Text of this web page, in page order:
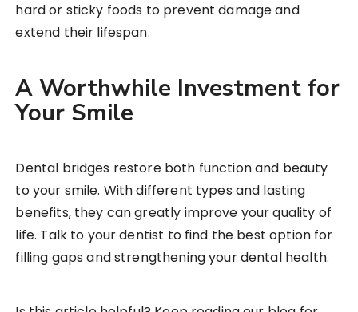
hard or sticky foods to prevent damage and
extend their lifespan.
A Worthwhile Investment for
Your Smile
Dental bridges restore both function and beauty
to your smile. With different types and lasting
benefits, they can greatly improve your quality of
life. Talk to your dentist to find the best option for
filling gaps and strengthening your dental health.